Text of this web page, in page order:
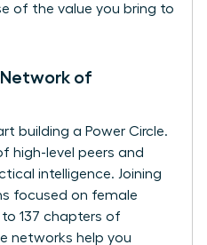
of the value you bring to
Network of
building a Power Circle.
high-level peers and
intelligence. Joining
focused on female
137 chapters of
networks help you